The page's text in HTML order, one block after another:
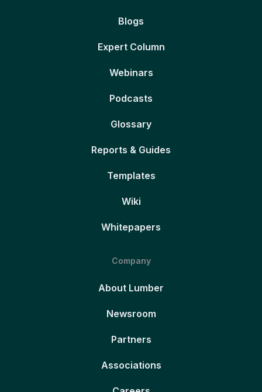
Blogs
Expert Column
Webinars
Podcasts
Glossary
Reports & Guides
Templates
Wiki
Whitepapers
Company
About Lumber
Newsroom
Partners
Associations